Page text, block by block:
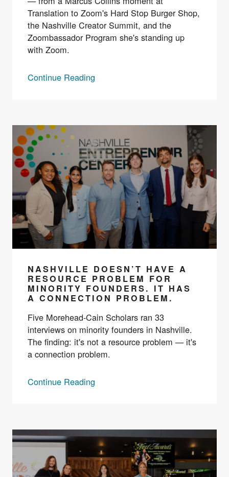
Translation to Zoom's Hard Stop Burger Shop,
the Nashville Creator Summit, and the
Zoombassador Program she's standing up
with Zoom.
Continue Reading
NASHVILLE DOESN’T HAVE A
RESOURCE PROBLEM FOR
MINORITY FOUNDERS. IT HAS
A CONNECTION PROBLEM.
Five Morehead-Cain Scholars ran 33
interviews on minority founders in Nashville.
The finding: it's not a resource problem — it's
a connection problem.
Continue Reading